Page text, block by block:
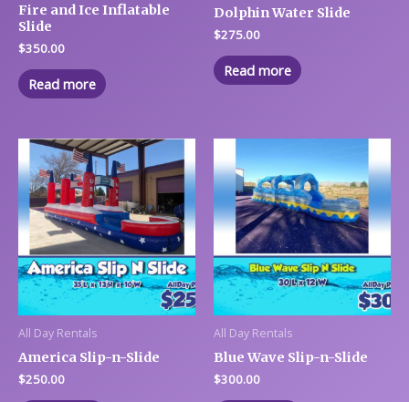
Fire and Ice Inflatable
Slide
$350.00
Read more
Dolphin Water Slide
$275.00
Read more
All Day Rentals
America Slip-n-Slide
$250.00
All Day Rentals
Blue Wave Slip-n-Slide
$300.00